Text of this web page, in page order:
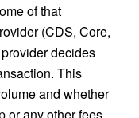
of that
(CDS, Core,
decides
This
and whether
or any other fees.